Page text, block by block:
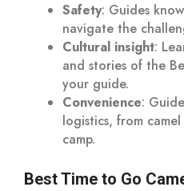
Safety: Guides
navigate the
Cultural insight:
and stories of the
your guide.
Convenience:
logistics, from
camp.
Best Time to Go